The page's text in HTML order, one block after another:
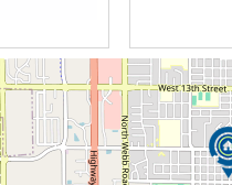
Spending time
Participating in a